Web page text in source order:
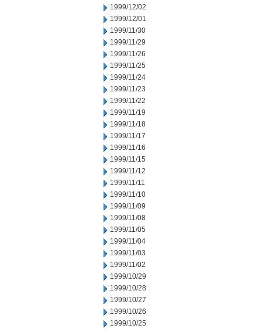
1999/12/02
1999/12/01
1999/11/30
1999/11/29
1999/11/26
1999/11/25
1999/11/24
1999/11/23
1999/11/22
1999/11/19
1999/11/18
1999/11/17
1999/11/16
1999/11/15
1999/11/12
1999/11/11
1999/11/10
1999/11/09
1999/11/08
1999/11/05
1999/11/04
1999/11/03
1999/11/02
1999/10/29
1999/10/28
1999/10/27
1999/10/26
1999/10/25